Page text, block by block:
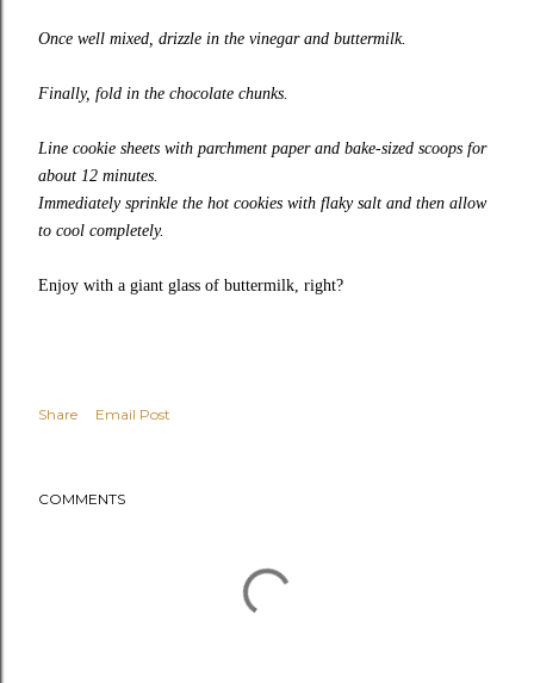
Once well mixed, drizzle in the vinegar and buttermilk.
Finally, fold in the chocolate chunks.
Line cookie sheets with parchment paper and bake-sized scoops for
about 12 minutes.
Immediately sprinkle the hot cookies with flaky salt and then allow
to cool completely.
Enjoy with a giant glass of buttermilk, right?
Share Email Post
COMMENTS